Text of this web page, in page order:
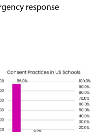
response